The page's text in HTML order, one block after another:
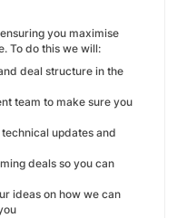
you maximise
To do this we will:
deal structure in the
team to make sure you
updates and
deals so you can
ideas on how we can